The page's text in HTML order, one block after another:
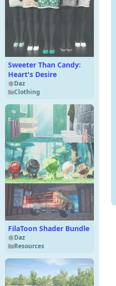
Sweeter Than Candy:
Heart's Desire
Daz
Clothing
FilaToon Shader Bundle
Daz
Resources